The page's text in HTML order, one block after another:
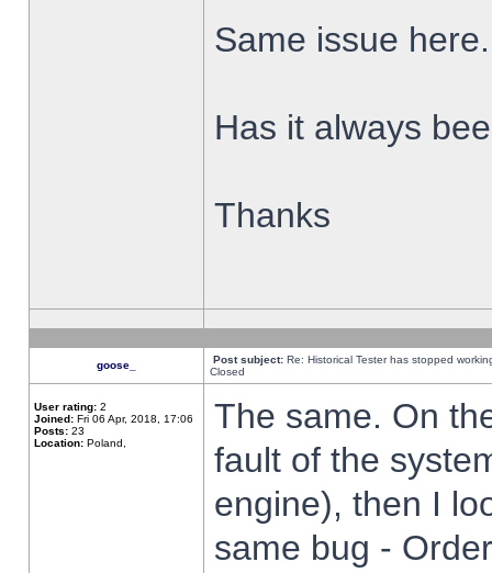
Same issue here.
Has it always
Thanks
goose_ Post subject: Re: Historical Tester has stopped
Closed
User rating: 2
Joined: Fri 06 Apr, 2018, 17:06
Posts: 23
Location: Poland,
The same. On
fault of the
engine), then I
same bug -